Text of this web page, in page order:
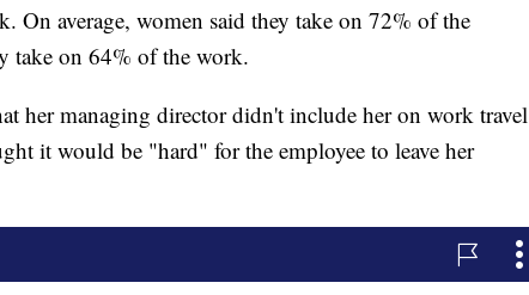
On average, women said they take on 72% of the
take on 64% of the work.
her managing director didn't include her on work travel
it would be "hard" for the employee to leave her